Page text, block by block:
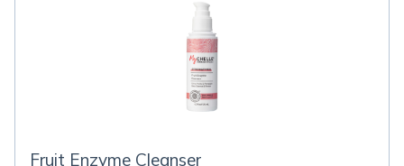
Fruit Enzyme Cleanser